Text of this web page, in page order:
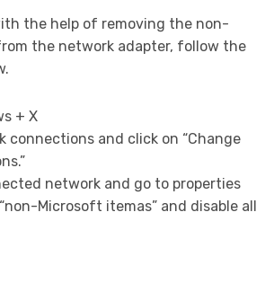
the help of removing the non-
the network adapter, follow the
+ X
connections and click on “Change
network and go to properties
Microsoft itemas” and disable all